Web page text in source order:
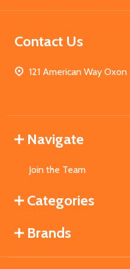
Contact Us
121 American Way
Navigate
Join the Team
Categories
Brands